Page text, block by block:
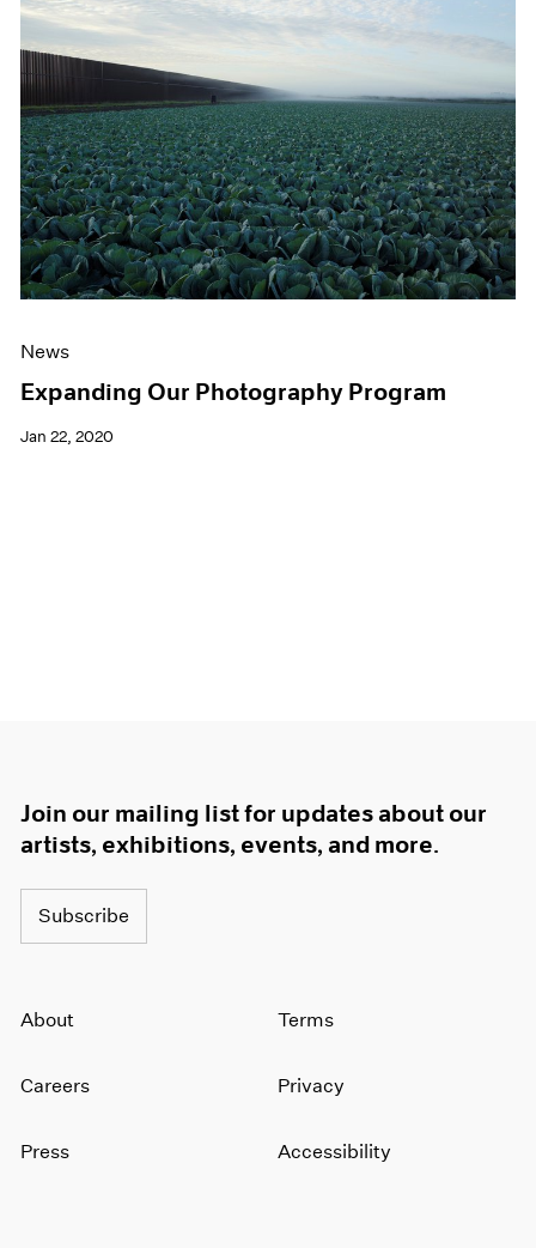
News
Expanding Our Photography Program
Jan 22, 2020
Join our mailing list for updates about our
artists, exhibitions, events, and more.
Subscribe
About
Careers
Press
Terms
Privacy
Accessibility